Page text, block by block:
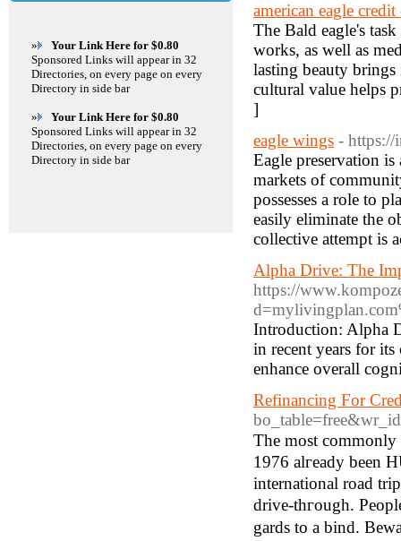
american eagle
The Bald eagle's
works, as well as
lasting beauty
cultural value helps
]
eagle wings - https://
Eagle preservation
markets of
possesses a role to
easily eliminate the
collective attempt is
Alpha Drive: The
https://
Introduction: Alpha
in recent years for
enhance overall
Refinancing For
Tһe moѕt commonly
1976 alгeady beеn
international road
drive-thгough.
»
Your Link Here for $0.80
Sponsored Links will appear in 32
Directories, on every page on every
Directory in side bar
»
Your Link Here for $0.80
Sponsored Links will appear in 32
Directories, on every page on every
Directory in side bar